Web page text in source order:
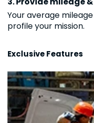
Your average
profile your mission.
Exclusive Features